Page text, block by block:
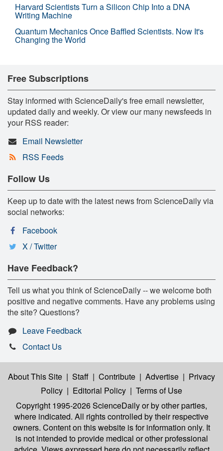
Harvard Scientists Turn a Silicon Chip Into a DNA
Writing Machine
Quantum Mechanics Once Baffled Scientists. Now It's
Changing the World
Free Subscriptions
Stay informed with ScienceDaily's free email newsletter,
updated daily and weekly. Or view our many newsfeeds in
your RSS reader:
Email Newsletter
RSS Feeds
Follow Us
Keep up to date with the latest news from ScienceDaily via
social networks:
Facebook
X / Twitter
Have Feedback?
Tell us what you think of ScienceDaily -- we welcome both
positive and negative comments. Have any problems using
the site? Questions?
Leave Feedback
Contact Us
About This Site | Staff | Contribute | Advertise | Privacy
Policy | Editorial Policy | Terms of Use
Copyright 1995-2026 ScienceDailyor by other parties,
where indicated. All rights controlled by their respective
owners. Content on this website is for information only. It
is not intended to provide medical or other professional